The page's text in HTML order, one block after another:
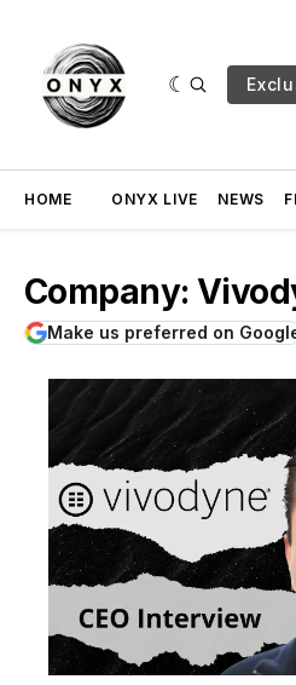
HOME ONYX LIVE NEWS
Company:
Make us preferred on